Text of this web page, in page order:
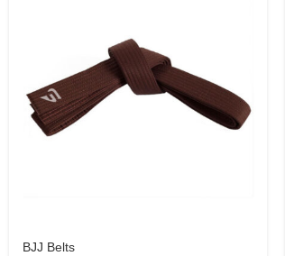
BJJ Belts